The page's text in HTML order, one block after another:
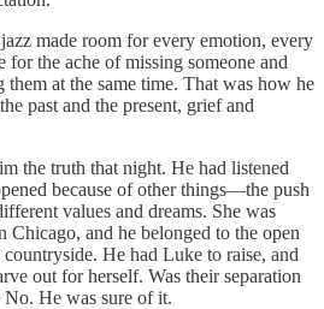
made room for every emotion, every
for the ache of missing someone and
at the same time. That was how he
past and the present, grief and
the truth that night. He had listened
because of other things—the push
values and dreams. She was
and he belonged to the open
He had Luke to raise, and
out for herself. Was their separation
No. He was sure of it.